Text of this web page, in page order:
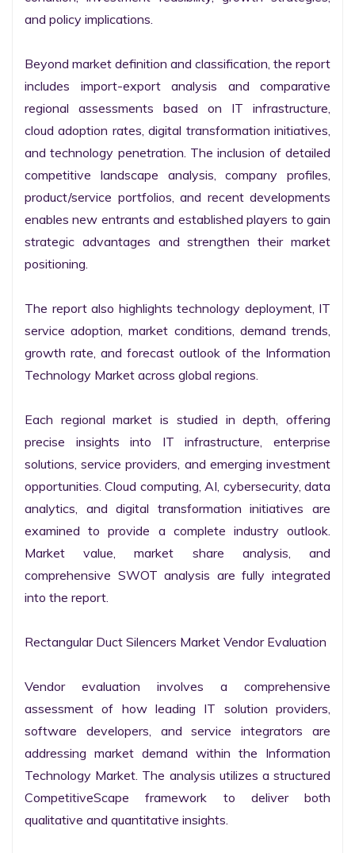
and policy implications.
Beyond market definition and classification, the report
includes import-export analysis and comparative
regional assessments based on IT infrastructure,
cloud adoption rates, digital transformation initiatives,
and technology penetration. The inclusion of detailed
competitive landscape analysis, company profiles,
product/service portfolios, and recent developments
enables new entrants and established players to gain
strategic advantages and strengthen their market
positioning.
The report also highlights technology deployment, IT
service adoption, market conditions, demand trends,
growth rate, and forecast outlook of the Information
Technology Market across global regions.
Each regional market is studied in depth, offering
precise insights into IT infrastructure, enterprise
solutions, service providers, and emerging investment
opportunities. Cloud computing, AI, cybersecurity, data
analytics, and digital transformation initiatives are
examined to provide a complete industry outlook.
Market value, market share analysis, and
comprehensive SWOT analysis are fully integrated
into the report.
Rectangular Duct Silencers Market Vendor Evaluation
Vendor evaluation involves a comprehensive
assessment of how leading IT solution providers,
software developers, and service integrators are
addressing market demand within the Information
Technology Market. The analysis utilizes a structured
CompetitiveScape framework to deliver both
qualitative and quantitative insights.